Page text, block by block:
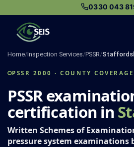
content
0330 043
Home/Inspection Services/PSSR/
PSSR 2000 · COUNTY COVERAGE
PSSR
certification in
Written Schemes of
pressure system examinations